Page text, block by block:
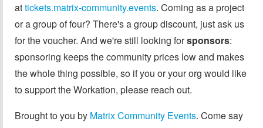
attickets.matrix-community.events. Coming as a project
or a group of four? There's a group discount, just ask us
for the voucher. And we're still looking forsponsors:
sponsoring keeps the community prices low and makes
the whole thing possible, so if you or your org would like
to support the Workation, please reach out.
Brought to you by Matrix Community Events. Come say